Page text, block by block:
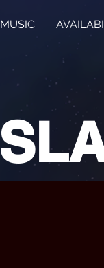
MUSIC